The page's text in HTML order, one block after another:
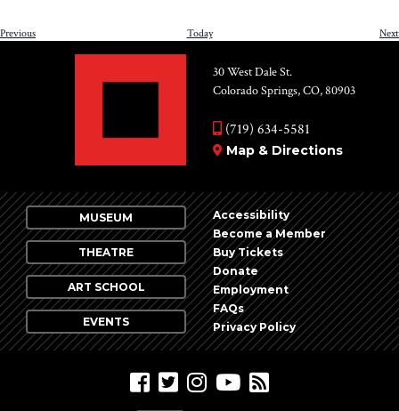
PreviousEvents Today Next
30 West Dale St.
Colorado Springs, CO, 80903
(719) 634-5581
Map & Directions
MUSEUM
THEATRE
ART SCHOOL
EVENTS
Accessibility
Become a Member
Buy Tickets
Donate
Employment
FAQs
Privacy Policy